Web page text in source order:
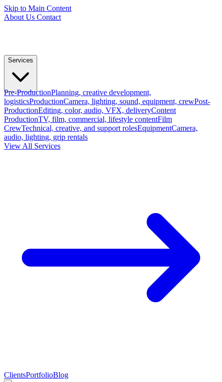
Skip to Main Content
About Us Contact
Services
Pre-ProductionPlanning, creative development,
logisticsProductionCamera, lighting, sound, equipment, crewPost-
ProductionEditing, color, audio, VFX, deliveryContent
ProductionTV, film, commercial, lifestyle contentFilm
CrewTechnical, creative, and support rolesEquipmentCamera,
audio, lighting, grip rentals
View All Services
ClientsPortfolioBlog